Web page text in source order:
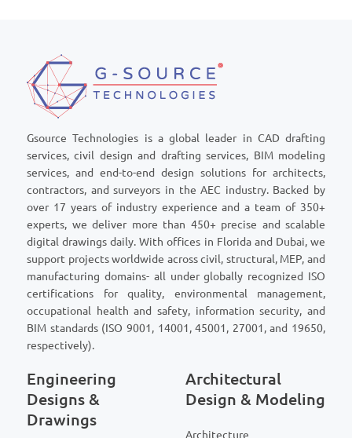
Gsource Technologies is a global leader in CAD drafting
services, civil design and drafting services, BIM modeling
services, and end-to-end design solutions for architects,
contractors, and surveyors in the AEC industry. Backed by
over 17 years of industry experience and a team of 350+
experts, we deliver more than 450+ precise and scalable
digital drawings daily. With offices in Florida and Dubai, we
support projects worldwide across civil, structural, MEP, and
manufacturing domains- all under globally recognized ISO
certifications for quality, environmental management,
occupational health and safety, information security, and
BIM standards (ISO 9001, 14001, 45001, 27001, and 19650,
respectively).
Engineering
Designs &
Drawings
Architectural
Design & Modeling
Architecture